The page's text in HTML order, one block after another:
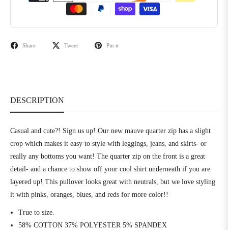
Share Tweet Pin it
DESCRIPTION
Casual and cute?! Sign us up! Our new mauve quarter zip has a slight
crop which makes it easy to style with leggings, jeans, and skirts- or
really any bottoms you want! The quarter zip on the front is a great
detail- and a chance to show off your cool shirt underneath if you are
layered up! This pullover looks great with neutrals, but we love styling
it with pinks, oranges, blues, and reds for more color!!
True to size.
58% COTTON 37% POLYESTER 5% SPANDEX